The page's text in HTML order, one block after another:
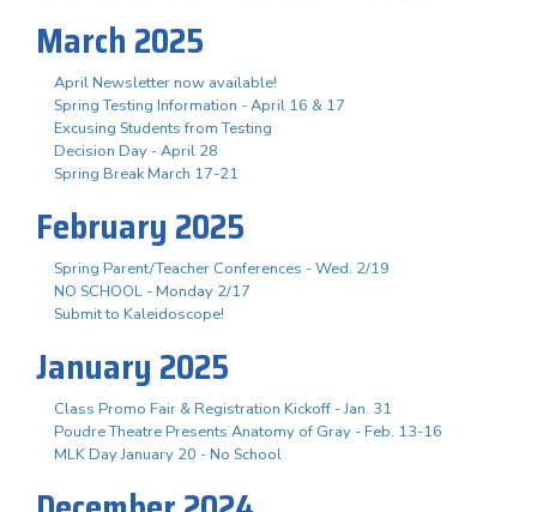
March 2025
April Newsletter now available!
Spring Testing Information - April 16 & 17
Excusing Students from Testing
Decision Day - April 28
Spring Break March 17-21
February 2025
Spring Parent/Teacher Conferences - Wed. 2/19
NO SCHOOL - Monday 2/17
Submit to Kaleidoscope!
January 2025
Class Promo Fair & Registration Kickoff - Jan. 31
Poudre Theatre Presents Anatomy of Gray - Feb. 13-16
MLK Day January 20 - No School